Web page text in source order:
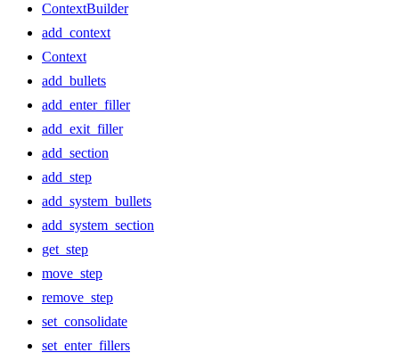
ContextBuilder
add_context
Context
add_bullets
add_enter_filler
add_exit_filler
add_section
add_step
add_system_bullets
add_system_section
get_step
move_step
remove_step
set_consolidate
set_enter_fillers